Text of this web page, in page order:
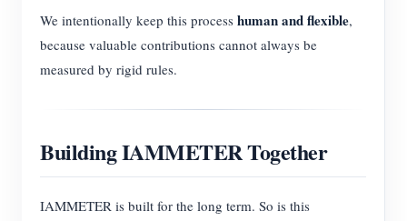
We intentionally keep this process human and flexible,
because valuable contributions cannot always be
measured by rigid rules.
Building IAMMETER Together
IAMMETER is built for the long term. So is this